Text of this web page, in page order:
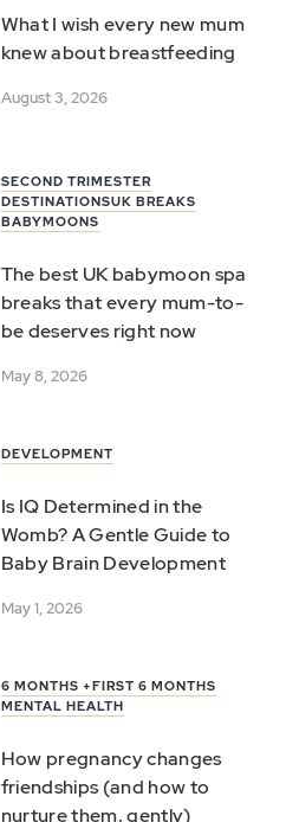
What I wish every new mum
knew about breastfeeding
August 3, 2026
SECOND TRIMESTER
DESTINATIONSUK BREAKS
BABYMOONS
The best UK babymoon spa
breaks that every mum-to-
be deserves right now
May 8, 2026
DEVELOPMENT
Is IQ Determined in the
Womb? A Gentle Guide to
Baby Brain Development
May 1, 2026
6 MONTHS +FIRST 6 MONTHS
MENTAL HEALTH
How pregnancy changes
friendships (and how to
nurture them, gently)